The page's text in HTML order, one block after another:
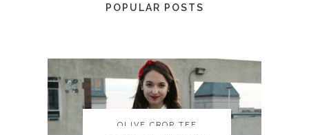
POPULAR POSTS
OLIVE CROP TEE
OLIVE CROP TEE